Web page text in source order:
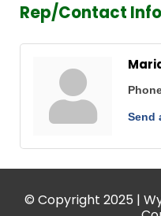
Rep/Contact Info
Send
© Copyright 2025 |